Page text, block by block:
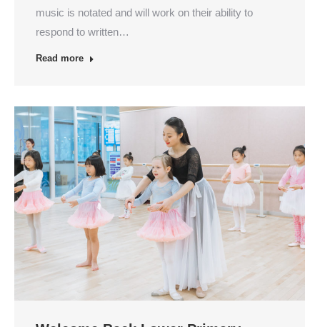
music is notated and will work on their ability to
respond to written…
Read more